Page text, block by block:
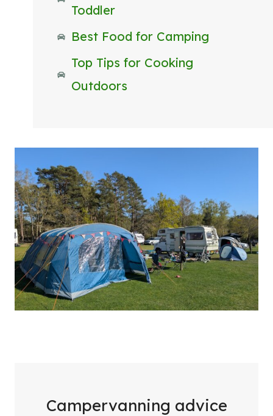
Toddler
Best Food for Camping
Top Tips for Cooking
Outdoors
Campervanning advice